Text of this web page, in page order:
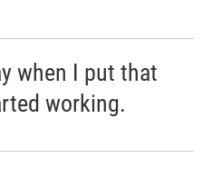
when I put that
working.